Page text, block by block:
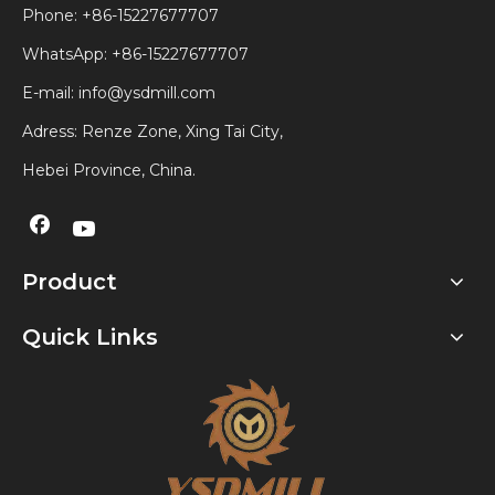
Phone: +86-15227677707
WhatsApp: +86-15227677707
E-mail: info@ysdmill.com
Adress: Renze Zone, Xing Tai City,
Hebei Province, China.
Product
Quick Links